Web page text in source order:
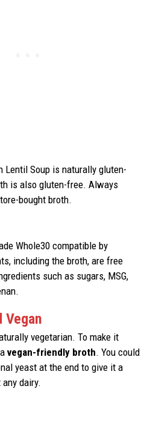
Lentil Soup is naturally gluten-
is also gluten-free. Always
bought broth.
Whole30 compatible by
including the broth, are free
such as sugars, MSG,
Vegan
vegetarian. To make it
vegan-friendly broth. You could
yeast at the end to give it a
dairy.